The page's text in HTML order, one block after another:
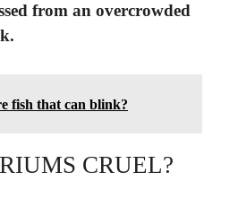
from an overcrowded
fish that can blink?
CRUEL?